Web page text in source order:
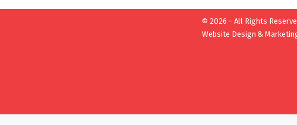
© 2026 - All Rights
Website Design &